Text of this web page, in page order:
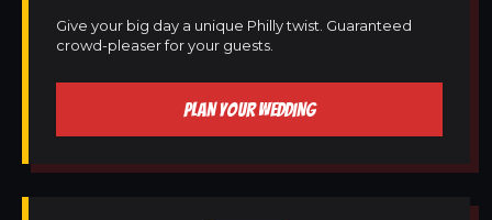
Give your big day a unique Philly twist. Guaranteed
crowd-pleaser for your guests.
PLAN YOUR WEDDING